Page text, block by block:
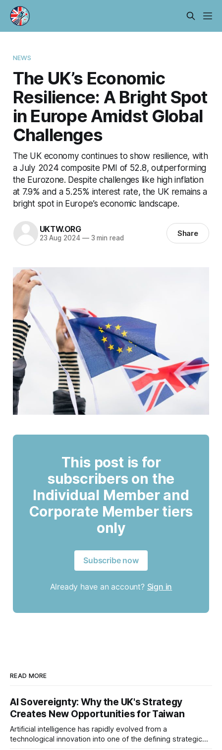
NEWS
The UK’s Economic
Resilience: A Bright Spot
in Europe Amidst Global
Challenges
The UK economy continues to show resilience, with
a July 2024 composite PMI of 52.8, outperforming
the Eurozone. Despite challenges like high inflation
at 7.9% and a 5.25% interest rate, the UK remains a
bright spot in Europe’s economic landscape.
UKTW.ORG
23 Aug 2024 —3 min read Share
This post is for
subscribers on the
Individual Member and
Corporate Member tiers
only
Subscribe now
Already have an account? Sign in
READ MORE
AI Sovereignty: Why the UK's Strategy
Creates New Opportunities for Taiwan
Artificial intelligence has rapidly evolved from a
technological innovation into one of the defining strategic